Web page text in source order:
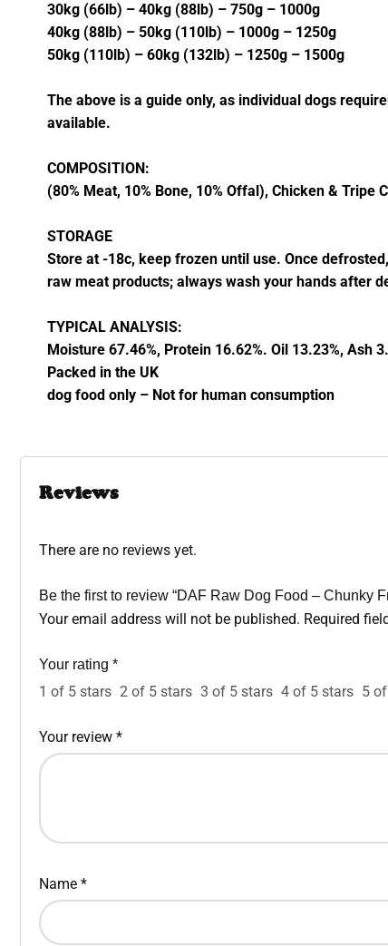
30kg (66lb) – 40kg (88lb) – 750g – 1000g
40kg (88lb) – 50kg (110lb) – 1000g – 1250g
50kg (110lb) – 60kg (132lb) – 1250g – 1500g
The above is a guide only, as individual dogs
available.
COMPOSITION:
(80% Meat, 10% Bone, 10% Offal), Chicken & Tripe
STORAGE
Store at -18c, keep frozen until use. Once
raw meat products; always wash your hands after
TYPICAL ANALYSIS:
Moisture 67.46%, Protein 16.62%. Oil 13.23%, Ash
Packed in the UK
dog food only – Not for human consumption
Reviews
There are no reviews yet.
Be the first to review “DAF Raw Dog Food – Chunky
Your email address will not be published. Required
Your rating *
1 of 5 stars 2 of 5 stars 3 of 5 stars 4 of 5 stars 5
Your review *
Name *